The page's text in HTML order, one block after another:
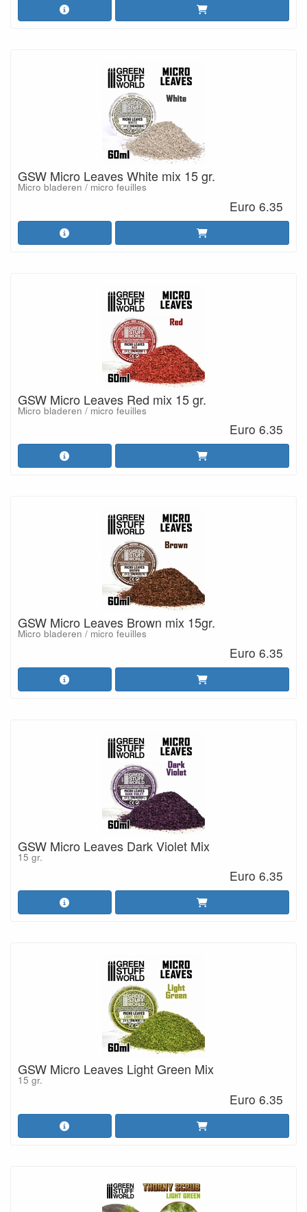
GSW Micro Leaves White mix 15 gr.
Micro bladeren / micro feuilles
Euro 6.35
GSW Micro Leaves Red mix 15 gr.
Micro bladeren / micro feuilles
Euro 6.35
GSW Micro Leaves Brown mix 15gr.
Micro bladeren / micro feuilles
Euro 6.35
GSW Micro Leaves Dark Violet Mix
15 gr.
Euro 6.35
GSW Micro Leaves Light Green Mix
15 gr.
Euro 6.35